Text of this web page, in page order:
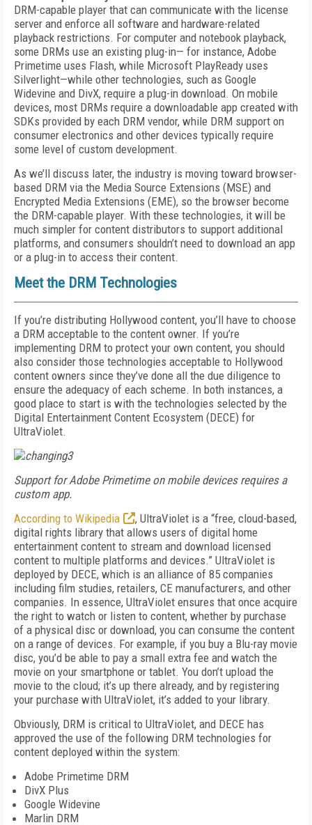
DRM-capable player that can communicate with the license
server and enforce all software and hardware-related
playback restrictions. For computer and notebook playback,
some DRMs use an existing plug-in— for instance, Adobe
Primetime uses Flash, while Microsoft PlayReady uses
Silverlight—while other technologies, such as Google
Widevine and DivX, require a plug-in download. On mobile
devices, most DRMs require a downloadable app created with
SDKs provided by each DRM vendor, while DRM support on
consumer electronics and other devices typically require
some level of custom development.
As we’ll discuss later, the industry is moving toward browser-
based DRM via the Media Source Extensions (MSE) and
Encrypted Media Extensions (EME), so the browser become
the DRM-capable player. With these technologies, it will be
much simpler for content distributors to support additional
platforms, and consumers shouldn’t need to download an app
or a plug-in to access their content.
Meet the DRM Technologies
If you’re distributing Hollywood content, you’ll have to choose
a DRM acceptable to the content owner. If you’re
implementing DRM to protect your own content, you should
also consider those technologies acceptable to Hollywood
content owners since they’ve done all the due diligence to
ensure the adequacy of each scheme. In both instances, a
good place to start is with the technologies selected by the
Digital Entertainment Content Ecosystem (DECE) for
UltraViolet.
Support for Adobe Primetime on mobile devices requires a
custom app.
According to Wikipedia
, UltraViolet is a “free, cloud-based,
digital rights library that allows users of digital home
entertainment content to stream and download licensed
content to multiple platforms and devices.” UltraViolet is
deployed by DECE, which is an alliance of 85 companies
including film studies, retailers, CE manufacturers, and other
companies. In essence, UltraViolet ensures that once acquire
the right to watch or listen to content, whether by purchase
of a physical disc or download, you can consume the content
on a range of devices. For example, if you buy a Blu-ray movie
disc, you’d be able to pay a small extra fee and watch the
movie on your smartphone or tablet. You don’t upload the
movie to the cloud; it’s up there already, and by registering
your purchase with UltraViolet, it’s added to your library.
Obviously, DRM is critical to UltraViolet, and DECE has
approved the use of the following DRM technologies for
content deployed within the system:
Adobe Primetime DRM
DivX Plus
Google Widevine
Marlin DRM